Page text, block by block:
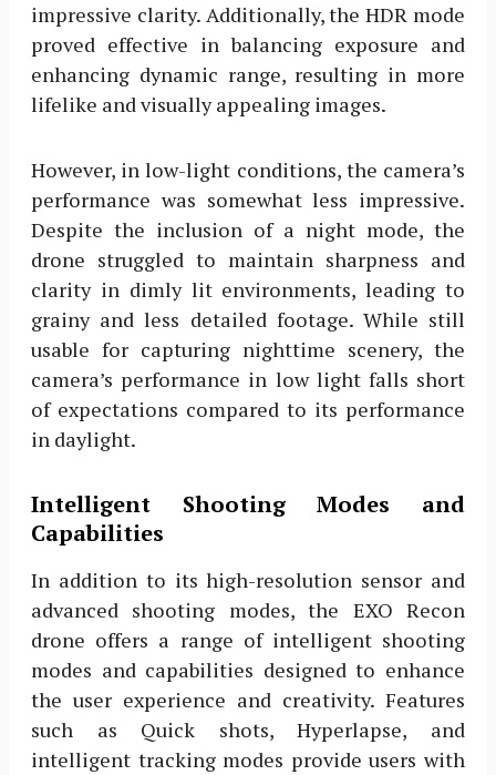
impressive clarity. Additionally, the HDR mode
proved effective in balancing exposure and
enhancing dynamic range, resulting in more
lifelike and visually appealing images.
However, in low-light conditions, the camera’s
performance was somewhat less impressive.
Despite the inclusion of a night mode, the
drone struggled to maintain sharpness and
clarity in dimly lit environments, leading to
grainy and less detailed footage. While still
usable for capturing nighttime scenery, the
camera’s performance in low light falls short
of expectations compared to its performance
in daylight.
Intelligent Shooting Modes and
Capabilities
In addition to its high-resolution sensor and
advanced shooting modes, the EXO Recon
drone offers a range of intelligent shooting
modes and capabilities designed to enhance
the user experience and creativity. Features
such as Quick shots, Hyperlapse, and
intelligent tracking modes provide users with